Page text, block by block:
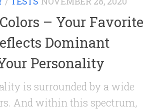
– Your Favorite
Dominant
Personality
is surrounded by a wide
And within this spectrum,